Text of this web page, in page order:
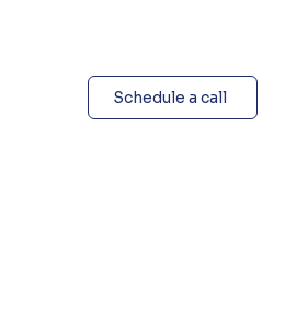
Schedule a call